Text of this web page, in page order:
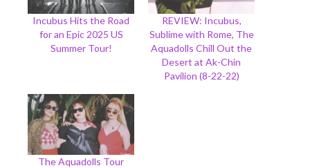
Incubus Hits the Road
for an Epic 2025 US
Summer Tour!
REVIEW: Incubus,
Sublime with Rome, The
Aquadolls Chill Out the
Desert at Ak-Chin
Pavilion (8-22-22)
The Aquadolls Tour